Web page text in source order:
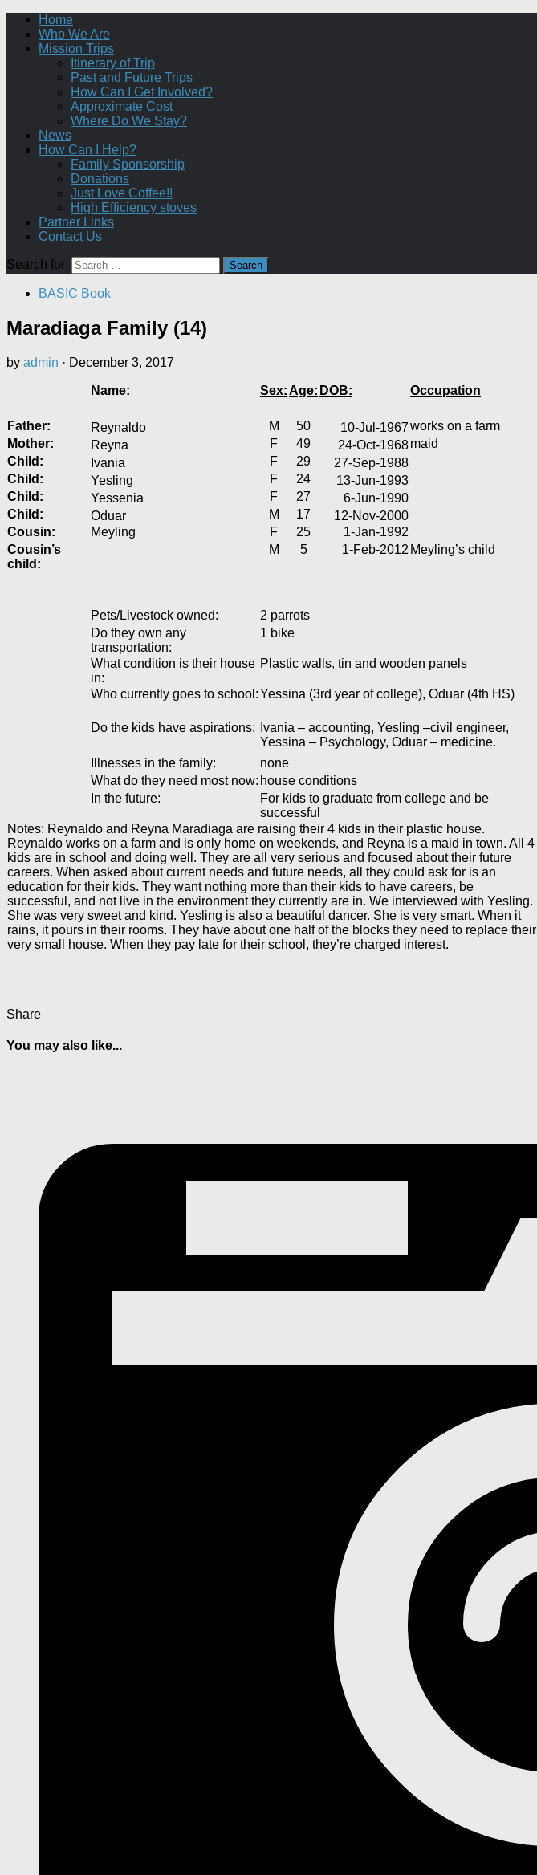
Home
Who We Are
Mission Trips
Itinerary of Trip
Past and Future Trips
How Can I Get Involved?
Approximate Cost
Where Do We Stay?
News
How Can I Help?
Family Sponsorship
Donations
Just Love Coffee!!
High Efficiency stoves
Partner Links
Contact Us
Search for:
BASIC Book
Maradiaga Family (14)
by admin · December 3, 2017
Name: Sex: Age: DOB: Occupation
Father: Reynaldo M 50 10-Jul-1967works on a farm
Mother:
Reyna F 49 24-Oct-1968maid
Child:
Ivania F 29
27-Sep-1988
Child:
Yesling F 24
13-Jun-1993
Child:
Yessenia F 27
6-Jun-1990
Child:
Oduar M 17
12-Nov-2000
Cousin:
Meyling F 25
1-Jan-1992
Cousin’s
child:
M 5 1-Feb-2012 Meyling’s child
Pets/Livestock owned:
2 parrots
Do they own any
transportation:
1 bike
What condition is their house
in:
Plastic walls, tin and wooden panels
Who currently goes to school:Yessina (3rd year of college), Oduar (4th HS)
Do the kids have aspirations:
Ivania – accounting, Yesling –civil engineer,
Yessina – Psychology, Oduar – medicine.
Illnesses in the family:
none
What do they need most now: house conditions
In the future:
For kids to graduate from college and be
successful
Notes: Reynaldo and Reyna Maradiaga are raising their 4 kids in their plastic house.
Reynaldo works on a farm and is only home on weekends, and Reyna is a maid in town. All 4
kids are in school and doing well. They are all very serious and focused about their future
careers. When asked about current needs and future needs, all they could ask for is an
education for their kids. They want nothing more than their kids to have careers, be
successful, and not live in the environment they currently are in. We interviewed with Yesling.
She was very sweet and kind. Yesling is also a beautiful dancer. She is very smart. When it
rains, it pours in their rooms. They have about one half of the blocks they need to replace their
very small house. When they pay late for their school, they’re charged interest.
Share
You may also like...